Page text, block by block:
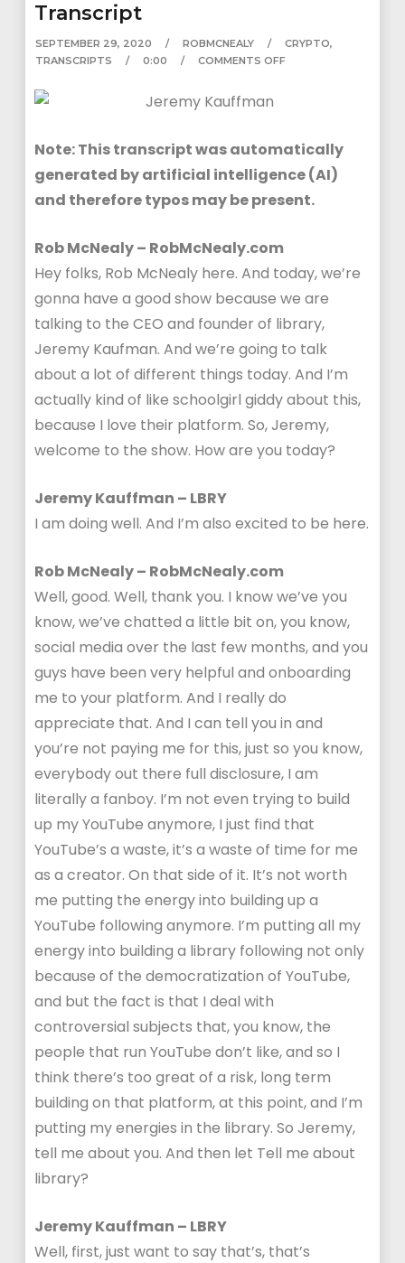
Transcript
SEPTEMBER 29, 2020 ROBMCNEALY CRYPTO,
TRANSCRIPTS
0:00 COMMENTS OFF
Note: This transcript was automatically
generated by artificial intelligence (AI)
and therefore typos may be present.
Rob McNealy – RobMcNealy.com
Hey folks, Rob McNealy here. And today, we’re
gonna have a good show because we are
talking to the CEO and founder of library,
Jeremy Kaufman. And we’re going to talk
about a lot of different things today. And I’m
actually kind of like schoolgirl giddy about this,
because I love their platform. So, Jeremy,
welcome to the show. How are you today?
Jeremy Kauffman – LBRY
I am doing well. And I’m also excited to be here.
Rob McNealy – RobMcNealy.com
Well, good. Well, thank you. I know we’ve you
know, we’ve chatted a little bit on, you know,
social media over the last few months, and you
guys have been very helpful and onboarding
me to your platform. And I really do
appreciate that. And I can tell you in and
you’re not paying me for this, just so you know,
everybody out there full disclosure, I am
literally a fanboy. I’m not even trying to build
up my YouTube anymore, I just find that
YouTube’s a waste, it’s a waste of time for me
as a creator. On that side of it. It’s not worth
me putting the energy into building up a
YouTube following anymore. I’m putting all my
energy into building a library following not only
because of the democratization of YouTube,
and but the fact is that I deal with
controversial subjects that, you know, the
people that run YouTube don’t like, and so I
think there’s too great of a risk, long term
building on that platform, at this point, and I’m
putting my energies in the library. So Jeremy,
tell me about you. And then let Tell me about
library?
Jeremy Kauffman – LBRY
Well, first, just want to say that’s, that’s